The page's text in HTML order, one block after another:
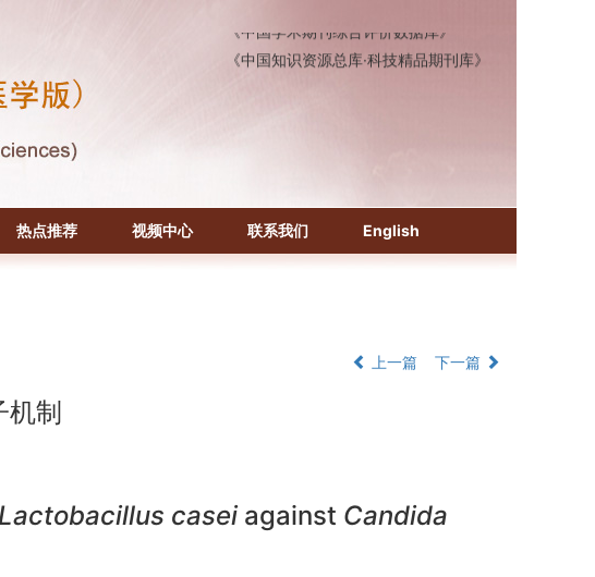
《中国知识资源总库·科技精品期刊库》
热点推荐 视频中心 联系我们 English
上一篇 下一篇
制
Lactobacillus caseiagainst Candida